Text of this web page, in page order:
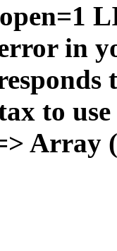
in
to
Array